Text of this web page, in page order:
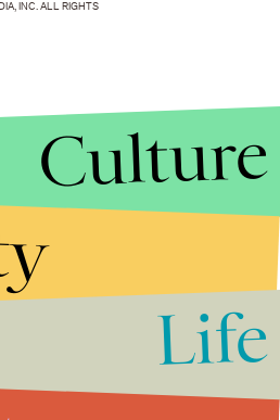
INC. ALL RIGHTS
Culture
Life